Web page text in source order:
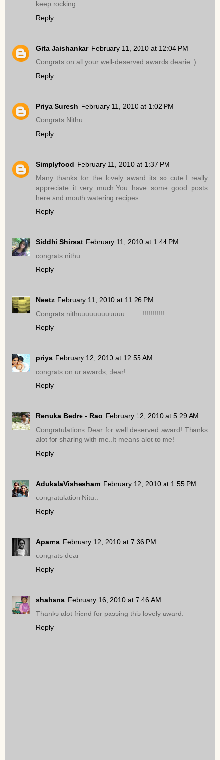
keep rocking.
Reply
Gita Jaishankar February 11, 2010 at 12:04 PM
Congrats on all your well-deserved awards dearie :)
Reply
Priya Suresh February 11, 2010 at 1:02 PM
Congrats Nithu..
Reply
Simplyfood February 11, 2010 at 1:37 PM
Many thanks for the lovely award its so cute.I really
appreciate it very much.You have some good posts
here and mouth watering recipes.
Reply
Siddhi Shirsat February 11, 2010 at 1:44 PM
congrats nithu
Reply
Neetz February 11, 2010 at 11:26 PM
Congrats nithuuuuuuuuuuuu.........!!!!!!!!!!!!
Reply
priya February 12, 2010 at 12:55 AM
congrats on ur awards, dear!
Reply
Renuka Bedre - Rao February 12, 2010 at 5:29 AM
Congratulations Dear for well deserved award! Thanks
alot for sharing with me..It means alot to me!
Reply
AdukalaVishesham February 12, 2010 at 1:55 PM
congratulation Nitu..
Reply
Aparna February 12, 2010 at 7:36 PM
congrats dear
Reply
shahana February 16, 2010 at 7:46 AM
Thanks alot friend for passing this lovely award.
Reply